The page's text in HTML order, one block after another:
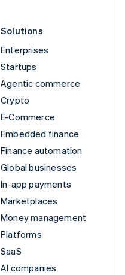
Solutions
Enterprises
Startups
Agentic commerce
Crypto
E-Commerce
Embedded finance
Finance automation
Global businesses
In-app payments
Marketplaces
Money management
Platforms
SaaS
AI companies